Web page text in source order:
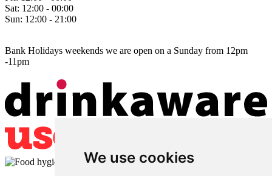
We use cookies
Sat: 12:00 - 00:00
Sun: 12:00 - 21:00
Bank Holidays weekends we are open on a Sunday from 12pm
-11pm